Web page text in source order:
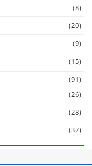
(8)
(20)
(9)
(15)
(91)
(26)
(28)
(37)